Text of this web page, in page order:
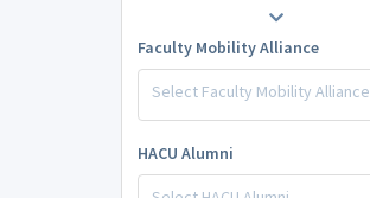
Faculty Mobility Alliance
Select Faculty Mobility Alliance
HACU Alumni